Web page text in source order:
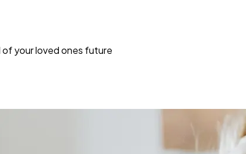
your loved ones future